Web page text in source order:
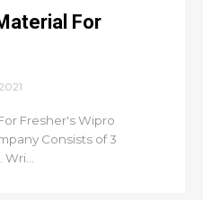
For
Fresher's Wipro
Consists of 3